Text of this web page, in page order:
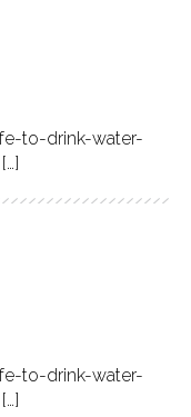
to-drink-water-
to-drink-water-